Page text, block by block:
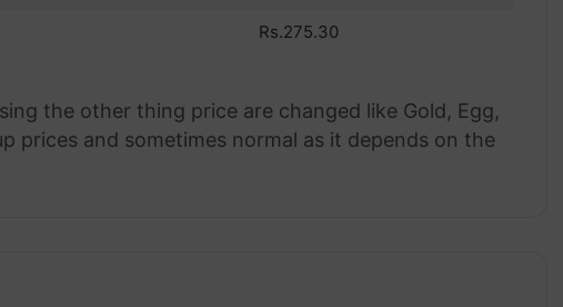
Rs.275.30
the other thing price are changed like Gold, Egg,
prices and sometimes normal as it depends on the